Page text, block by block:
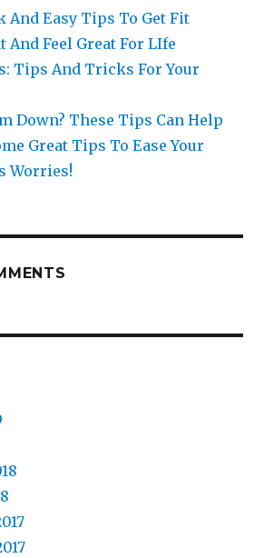
And Easy Tips To Get Fit
And Feel Great For LIfe
Tips And Tricks For Your
Down? These Tips Can Help
Great Tips To Ease Your
Worries!